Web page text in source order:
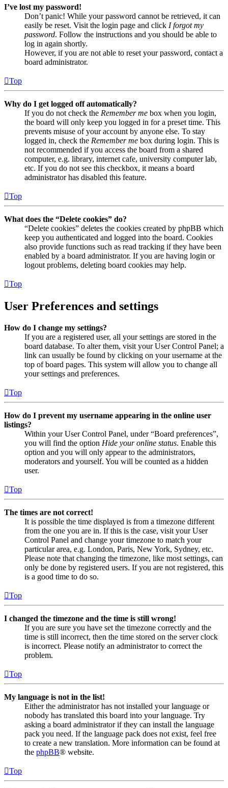
I’ve lost my password!
Don’t panic! While your password cannot be retrieved, it can
easily be reset. Visit the login page and click I forgot my
password. Follow the instructions and you should be able to
log in again shortly.
However, if you are not able to reset your password, contact a
board administrator.
Top
Why do I get logged off automatically?
If you do not check the Remember me box when you login,
the board will only keep you logged in for a preset time. This
prevents misuse of your account by anyone else. To stay
logged in, check the Remember me box during login. This is
not recommended if you access the board from a shared
computer, e.g. library, internet cafe, university computer lab,
etc. If you do not see this checkbox, it means a board
administrator has disabled this feature.
Top
What does the “Delete cookies” do?
“Delete cookies” deletes the cookies created by phpBB which
keep you authenticated and logged into the board. Cookies
also provide functions such as read tracking if they have been
enabled by a board administrator. If you are having login or
logout problems, deleting board cookies may help.
Top
User Preferences and settings
How do I change my settings?
If you are a registered user, all your settings are stored in the
board database. To alter them, visit your User Control Panel; a
link can usually be found by clicking on your username at the
top of board pages. This system will allow you to change all
your settings and preferences.
Top
How do I prevent my username appearing in the online user
listings?
Within your User Control Panel, under “Board preferences”,
you will find the option Hide your online status. Enable this
option and you will only appear to the administrators,
moderators and yourself. You will be counted as a hidden
user.
Top
The times are not correct!
It is possible the time displayed is from a timezone different
from the one you are in. If this is the case, visit your User
Control Panel and change your timezone to match your
particular area, e.g. London, Paris, New York, Sydney, etc.
Please note that changing the timezone, like most settings, can
only be done by registered users. If you are not registered, this
is a good time to do so.
Top
I changed the timezone and the time is still wrong!
If you are sure you have set the timezone correctly and the
time is still incorrect, then the time stored on the server clock
is incorrect. Please notify an administrator to correct the
problem.
Top
My language is not in the list!
Either the administrator has not installed your language or
nobody has translated this board into your language. Try
asking a board administrator if they can install the language
pack you need. If the language pack does not exist, feel free
to create a new translation. More information can be found at
the phpBB® website.
Top